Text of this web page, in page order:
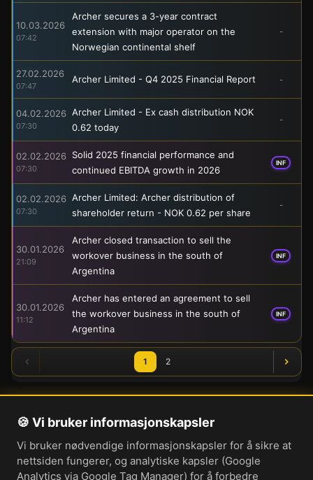
10.03.2026
07:42
Archer secures a 3-year contract
extension with major operator on the
Norwegian continental shelf
-
27.02.2026
07:47
Archer Limited - Q4 2025 Financial Report -
04.02.2026
07:30
Archer Limited - Ex cash distribution NOK
0.62 today
-
02.02.2026
07:30
Solid 2025 financial performance and
continued EBITDA growth in 2026
INF
02.02.2026
07:30
Archer Limited: Archer distribution of
shareholder return - NOK 0.62 per share
-
30.01.2026
21:09
Archer closed transaction to sell the
workover business in the south of
Argentina
INF
30.01.2026
11:12
Archer has entered an agreement to sell
the workover business in the south of
Argentina
INF
1 2
Om oss
Personvernerklæring
Informasjonskapsler
🍪 Vi bruker informasjonskapsler
Vi bruker nødvendige informasjonskapsler for å sikre at
nettsiden fungerer, og analytiske kapsler (Google
Analytics via Google Tag Manager) for å forbedre